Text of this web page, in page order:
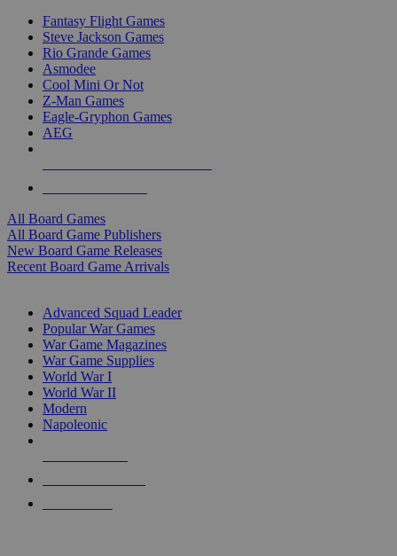
Fantasy Flight Games
Steve Jackson Games
Rio Grande Games
Asmodee
Cool Mini Or Not
Z-Man Games
Eagle-Gryphon Games
AEG
All Board Games
All Board Game Publishers
New Board Game Releases
Recent Board Game Arrivals
Advanced Squad Leader
Popular War Games
War Game Magazines
War Game Supplies
World War I
World War II
Modern
Napoleonic